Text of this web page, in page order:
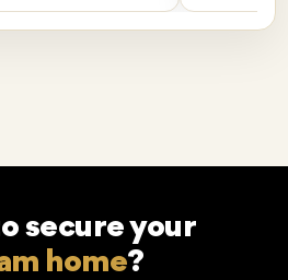
secure your
home?